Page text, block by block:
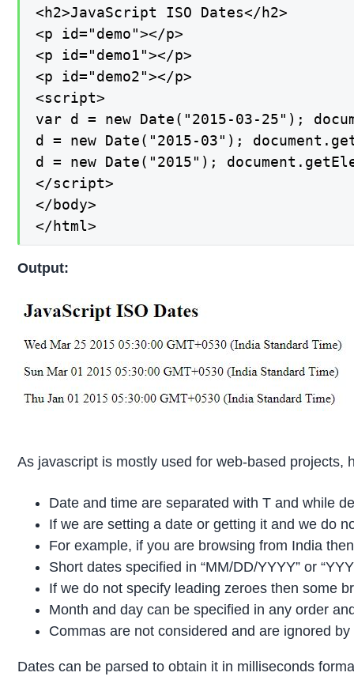
<h2>JavaScript ISO Dates</h2>
<p id="demo"></p>
<p id="demo1"></p>
<p id="demo2"></p>
<script>
var d = new Date("2015-03-25");
d = new Date("2015-03");
d = new Date("2015");
</script>
</body>
</html>
Output:
As javascript is mostly used for web-based
Date and time are separated with T and while
If we are setting a date or getting it and we do
For example, if you are browsing from India
Short dates specified in “MM/DD/YYYY” or
If we do not specify leading zeroes then some
Month and day can be specified in any order
Commas are not considered and are ignored
Dates can be parsed to obtain it in milliseconds